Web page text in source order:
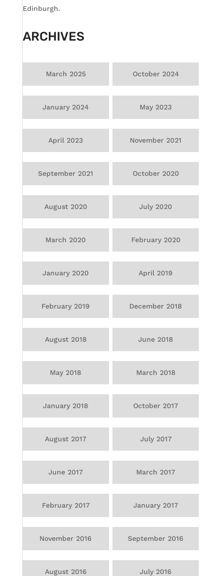
Edinburgh.
ARCHIVES
March 2025 October 2024
January 2024 May 2023
April 2023 November 2021
September 2021 October 2020
August 2020 July 2020
March 2020 February 2020
January 2020 April 2019
February 2019 December 2018
August 2018 June 2018
May 2018 March 2018
January 2018 October 2017
August 2017 July 2017
June 2017 March 2017
February 2017 January 2017
November 2016 September 2016
August 2016 July 2016